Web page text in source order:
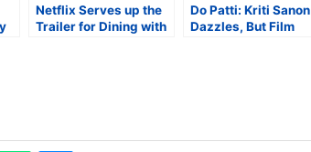
Netflix Serves up the
Trailer for Dining with
Do Patti: Kriti Sanon
Dazzles, But Film